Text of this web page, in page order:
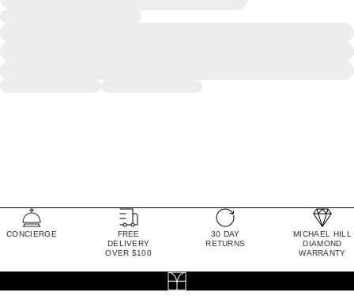
CONCIERGE
FREE
DELIVERY
OVER $100
30 DAY
RETURNS
MICHAEL HILL
DIAMOND
WARRANTY